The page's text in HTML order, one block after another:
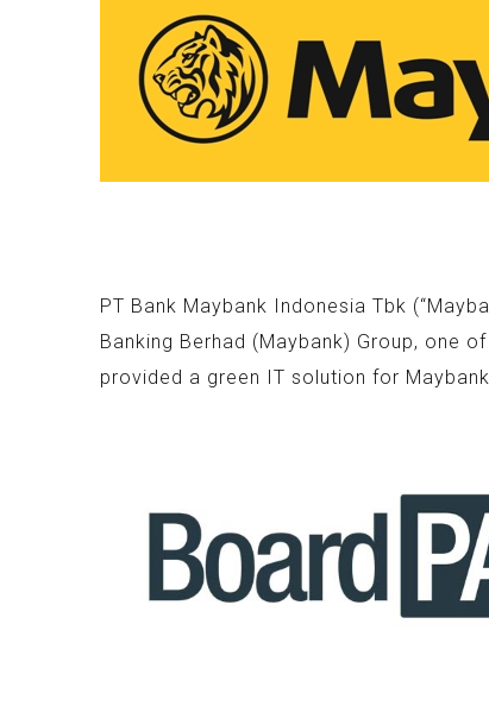
PT Bank Maybank Indonesia Tbk
Banking Berhad (Maybank) Group, one
provided a green IT solution for